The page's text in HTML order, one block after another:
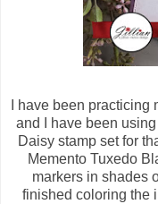
I have been
and I have been
Daisy stamp set for
Memento Tuxedo
markers in shades
finished coloring the